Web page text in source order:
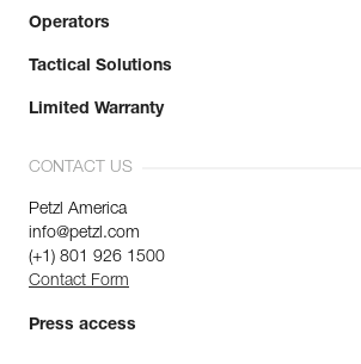
Operators
Tactical Solutions
Limited Warranty
CONTACT US
Petzl America
info@petzl.com
(+1) 801 926 1500
Contact Form
Press access